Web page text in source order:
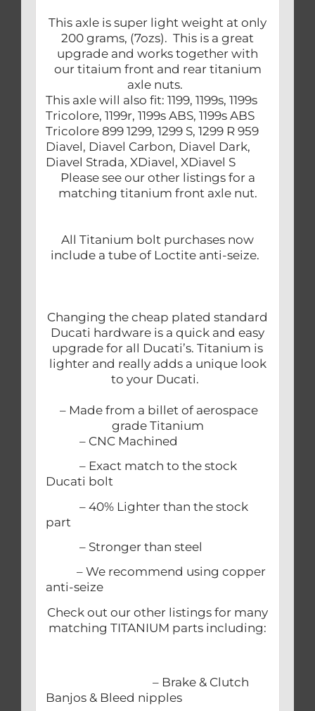
This axle is super light weight at only
200 grams, (7ozs). This is a great
upgrade and works together with
our titaium front and rear titanium
axle nuts.
This axle will also fit: 1199, 1199s, 1199s
Tricolore, 1199r, 1199s ABS, 1199s ABS
Tricolore 899 1299, 1299 S, 1299 R 959
Diavel, Diavel Carbon, Diavel Dark,
Diavel Strada, XDiavel, XDiavel S
Please see our other listings for a
matching titanium front axle nut.
All Titanium bolt purchases now
include a tube of Loctite anti-seize.
Changing the cheap plated standard
Ducati hardware is a quick and easy
upgrade for all Ducati’s. Titanium is
lighter and really adds a unique look
to your Ducati.
– Made from a billet of aerospace
grade Titanium
– CNC Machined
– Exact match to the stock
Ducati bolt
– 40% Lighter than the stock
part
– Stronger than steel
– We recommend using copper
anti-seize
Check out our other listings for many
matching TITANIUM parts including:
– Brake & Clutch
Banjos & Bleed nipples